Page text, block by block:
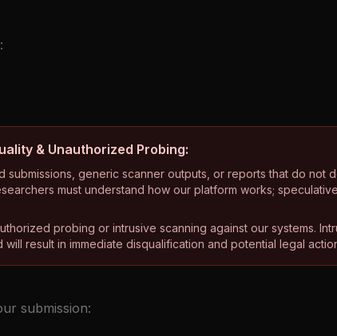
& Unauthorized Probing:
generic scanner outputs, or reports that do not
must understand how our platform works;
probing or intrusive scanning against our systems.
result in immediate disqualification and potential legal
submission: